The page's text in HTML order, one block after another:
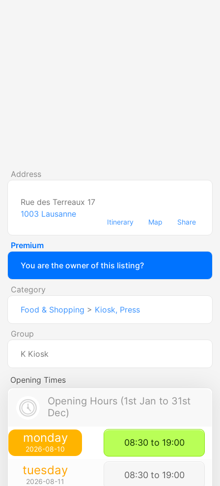
Address
Rue des Terreaux 17
1003 Lausanne
Itinerary Map Share
Premium
You are the owner of this listing?
Category
Food & Shopping > Kiosk, Press
Group
K Kiosk
Opening Times
Opening Hours (1st Jan to 31st
Dec)
monday
2026-08-10
08:30 to 19:00
tuesday
2026-08-11
08:30 to 19:00